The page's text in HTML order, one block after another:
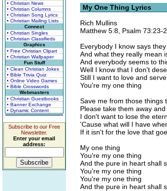
• Christian News
• Christian Columns
• Christian Song Lyrics
• Christian Mailing Lists
Connect
• Christian Singles
• Christian Classifieds
Graphics
• Free Christian Clipart
• Christian Wallpaper
Fun Stuff
• Clean Christian Jokes
• Bible Trivia Quiz
• Online Video Games
• Bible Crosswords
Webmasters
• Christian Guestbooks
• Banner Exchange
• Dynamic Content
Subscribe to our Free
Newsletter.
Enter your email
address:
My One Thing Lyrics
Rich Mullins
Matthew 5:8, Psalm 73:23-
Everybody I know says
And what they really mean
And everybody seems to
Well I know that I don't
Still I want to love and
You're my one thing
Save me from those things
Please take them away
I don't want to lose the
'Cause what will I have
If it isn't for the love that
My one thing
You're my one thing
And the pure in heart shall
You're my one thing
You're my one thing
And the pure in heart shall